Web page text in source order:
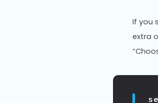
If you
extra